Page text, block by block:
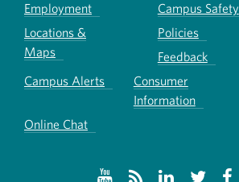
Employment
Campus Safety
Locations &
Maps
Policies
Feedback
Campus Alerts
Consumer
Information
Online Chat